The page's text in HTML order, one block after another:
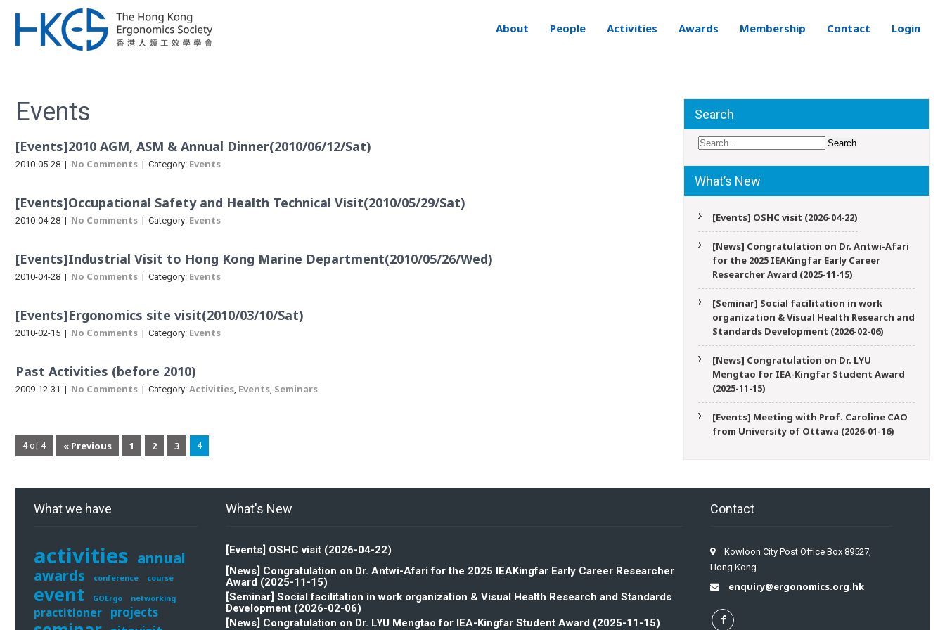
About People Activities Awards Membership Contact Login
Events
[Events]2010 AGM, ASM & Annual Dinner(2010/06/12/Sat)
2010-05-28 | No Comments | Category: Events
[Events]Occupational Safety and Health Technical Visit(2010/05/29/Sat)
2010-04-28 | No Comments | Category: Events
[Events]Industrial Visit to Hong Kong Marine Department(2010/05/26/Wed)
2010-04-28 | No Comments | Category: Events
[Events]Ergonomics site visit(2010/03/10/Sat)
2010-02-15 | No Comments | Category: Events
Past Activities (before 2010)
2009-12-31 | No Comments | Category: Activities, Events, Seminars
4 of 4 « Previous 1 2 3 4
Search
What’s New
[Events] OSHC visit (2026-04-22)
[News] Congratulation on Dr. Antwi-Afari
for the 2025 IEAKingfar Early Career
Researcher Award (2025-11-15)
[Seminar] Social facilitation in work
organization & Visual Health Research and
Standards Development (2026-02-06)
[News] Congratulation on Dr. LYU
Mengtao for IEA-Kingfar Student Award
(2025-11-15)
[Events] Meeting with Prof. Caroline CAO
from University of Ottawa (2026-01-16)
What we have
activities annual
awards
conference course
event GOErgo networking
practitioner projects
What's New
[Events] OSHC visit (2026-04-22)
[News] Congratulation on Dr. Antwi-Afari for the 2025 IEAKingfar Early Career Researcher
Award (2025-11-15)
[Seminar] Social facilitation in work organization & Visual Health Research and Standards
Development (2026-02-06)
[News] Congratulation on Dr. LYU Mengtao for IEA-Kingfar Student Award (2025-11-15)
Contact
Kowloon City Post Office Box 89527,
Hong Kong
enquiry@ergonomics.org.hk